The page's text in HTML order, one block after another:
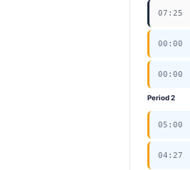
07:25
00:00
00:00
Period 2
05:00
04:27